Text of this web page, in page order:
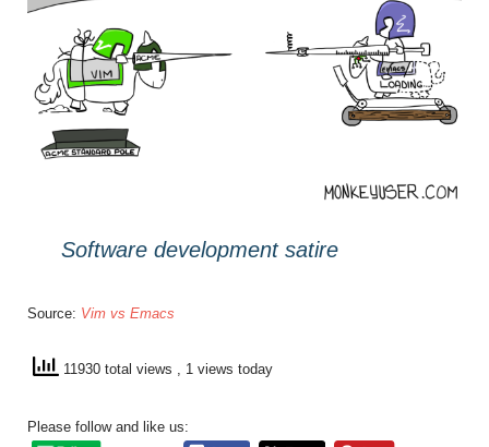
Software development satire
Source: Vim vs Emacs
11930 total views , 1 views today
Please follow and like us: